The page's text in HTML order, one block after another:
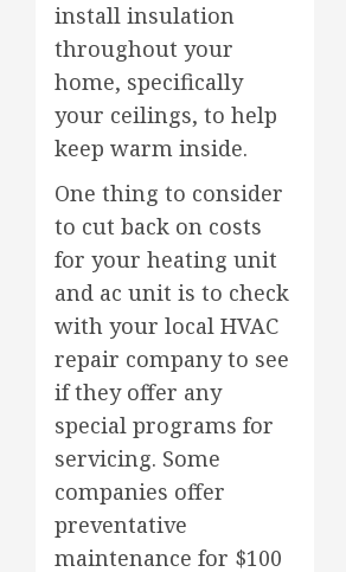
install insulation
throughout your
home, specifically
your ceilings, to help
keep warm inside.
One thing to consider
to cut back on costs
for your heating unit
and ac unit is to check
with your local HVAC
repair company to see
if they offer any
special programs for
servicing. Some
companies offer
preventative
maintenance for $100